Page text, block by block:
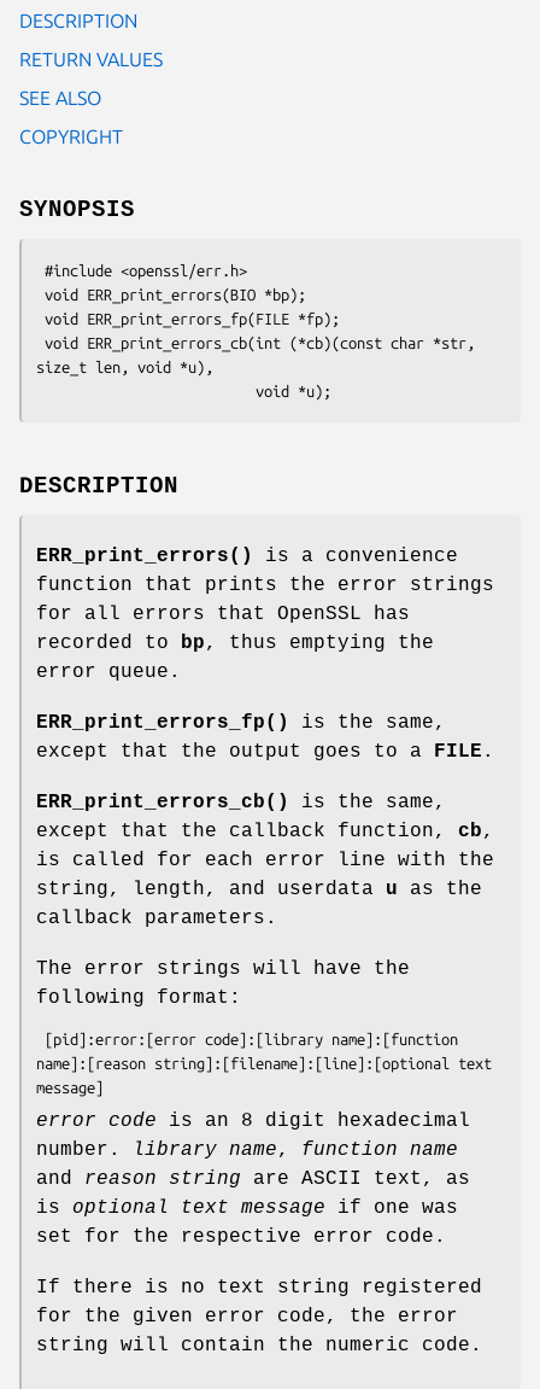
DESCRIPTION
RETURN VALUES
SEE ALSO
COPYRIGHT
SYNOPSIS
size_t len, void *u),
DESCRIPTION
ERR_print_errors()
is a convenience
function that prints the error strings
for all errors that OpenSSL has
recorded to
bp, thus emptying the
error queue.
ERR_print_errors_fp()
is the same,
except that the output goes to a
FILE .
ERR_print_errors_cb()
is the same,
except that the callback function, cb,
is called for each error line with the
string, length, and userdata u as the
callback parameters.
The error strings will have the
following format:
name]:[reason string]:[filename]:[line]:[optional text
error code is an 8 digit hexadecimal
number.
library name, function name
and reason string are ASCII text, as
is optional text message if one was
set for the respective error code.
If there is no text string registered
for the given error code, the error
string will contain the numeric code.